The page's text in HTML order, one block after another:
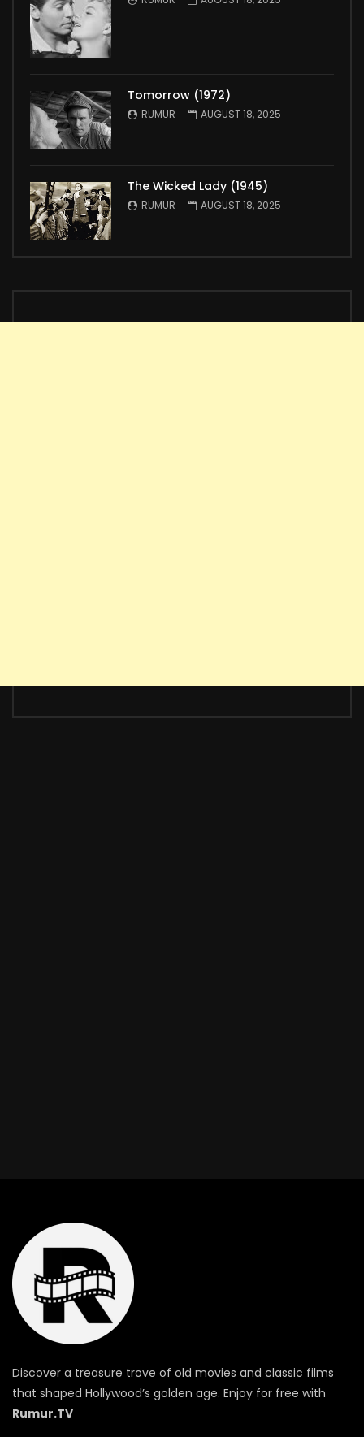
Tomorrow (1972)
RUMUR AUGUST 18, 2025
The Wicked Lady (1945)
RUMUR AUGUST 18, 2025
Discover a treasure trove of old movies and classic films
that shaped Hollywood’s golden age. Enjoy for free with
Rumur.TV